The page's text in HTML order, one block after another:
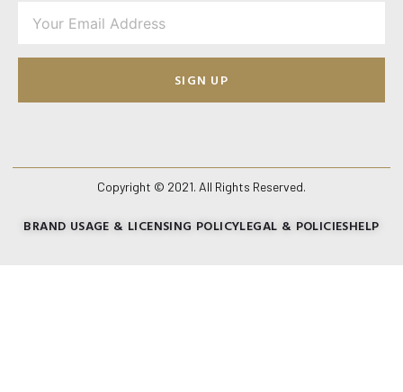
SIGN UP
Copyright © 2021. All Rights Reserved.
BRAND USAGE & LICENSING POLICYLEGAL & POLICIESHELP